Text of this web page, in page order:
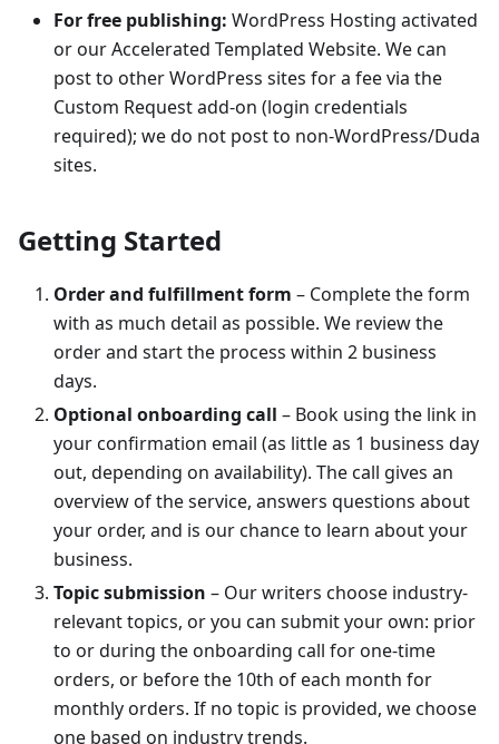
For free publishing: WordPress Hosting activated
or our Accelerated Templated Website. We can
post to other WordPress sites for a fee via the
Custom Request add-on (login credentials
required); we do not post to non-WordPress/Duda
sites.
Getting Started
Order and fulfillment form – Complete the form
with as much detail as possible. We review the
order and start the process within 2 business
days.
Optional onboarding call – Book using the link in
your confirmation email (as little as 1 business day
out, depending on availability). The call gives an
overview of the service, answers questions about
your order, and is our chance to learn about your
business.
Topic submission – Our writers choose industry-
relevant topics, or you can submit your own: prior
to or during the onboarding call for one-time
orders, or before the 10th of each month for
monthly orders. If no topic is provided, we choose
one based on industry trends.